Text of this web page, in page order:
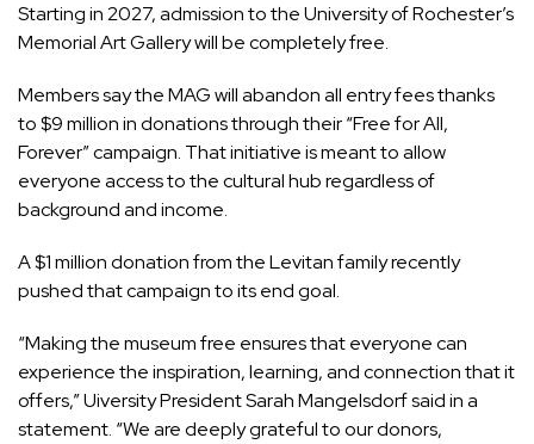
Starting in 2027, admission to the University of Rochester’s
Memorial Art Gallery will be completely free.
Members say the MAG will abandon all entry fees thanks
to $9 million in donations through their “Free for All,
Forever” campaign. That initiative is meant to allow
everyone access to the cultural hub regardless of
background and income.
A $1 million donation from the Levitan family recently
pushed that campaign to its end goal.
“Making the museum free ensures that everyone can
experience the inspiration, learning, and connection that it
offers,” Uiversity President Sarah Mangelsdorf said in a
statement. “We are deeply grateful to our donors,